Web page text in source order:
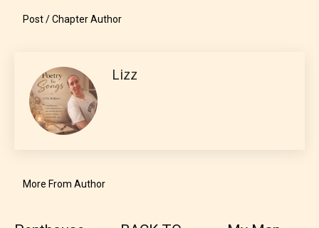
Everyone
Content generally suitable for all ages. May contain
minimal violence and / or infrequent use of mild
language.
Post / Chapter Author
Lizz
More From Author